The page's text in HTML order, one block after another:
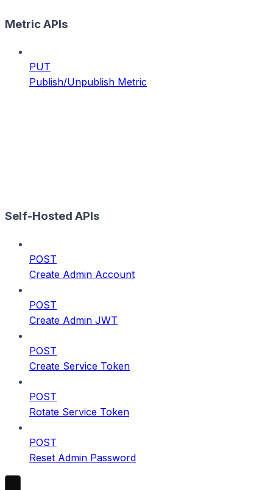
Metric APIs
PUT
Publish/Unpublish Metric
Self-Hosted APIs
POST
Create Admin Account
POST
Create Admin JWT
POST
Create Service Token
POST
Rotate Service Token
POST
Reset Admin Password